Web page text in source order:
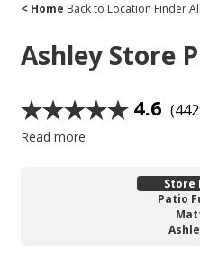
< Home Back to Location Finder
Ashley Store
4.6
Read more
Store
Patio